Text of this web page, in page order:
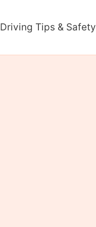
Driving Tips & Safety